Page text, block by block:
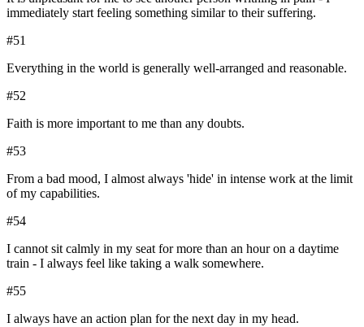
immediately start feeling something similar to their suffering.
#51
Everything in the world is generally well-arranged and reasonable.
#52
Faith is more important to me than any doubts.
#53
From a bad mood, I almost always 'hide' in intense work at the limit
of my capabilities.
#54
I cannot sit calmly in my seat for more than an hour on a daytime
train - I always feel like taking a walk somewhere.
#55
I always have an action plan for the next day in my head.